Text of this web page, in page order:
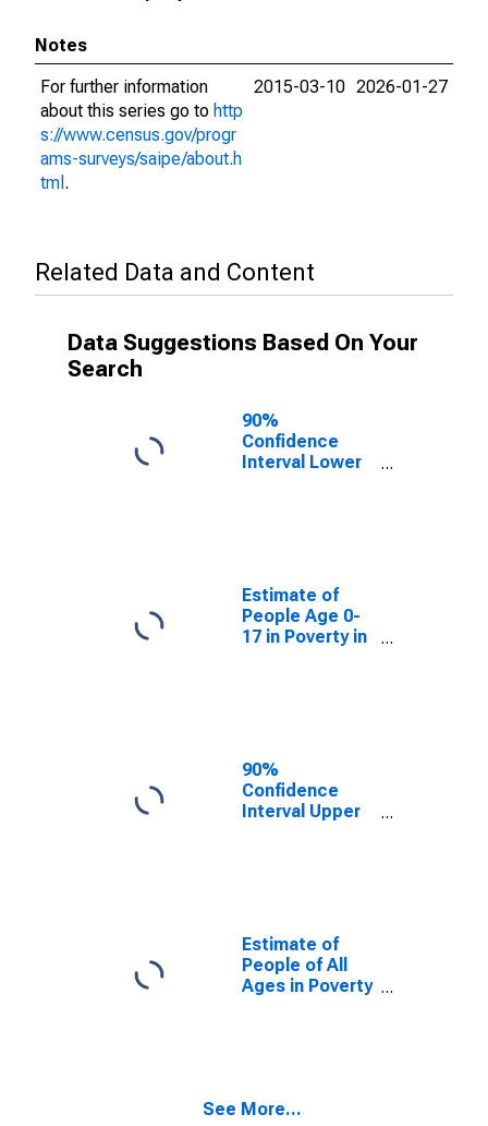
Notes
For further information
about this series go to http
s://www.census.gov/progr
ams-surveys/saipe/about.h
tml .
2015-03-10 2026-01-27
Related Data and Content
Data Suggestions Based On Your
Search
90%
Confidence
Interval Lower
County, TX
Estimate of
People Age 0-
17 in Poverty in
90%
Confidence
Interval Upper
for Knox
County, TX
Estimate of
People of All
Ages in Poverty
See More...